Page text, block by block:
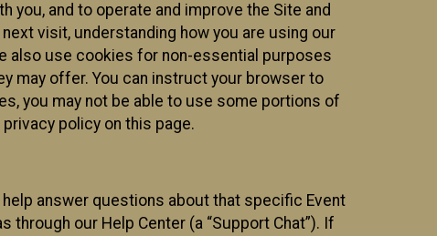
and to operate and improve the Site and
visit, understanding how you are using our
also use cookies for non-essential purposes
may offer. You can instruct your browser to
you may not be able to use some portions of
policy on this page.
answer questions about that specific Event
through our Help Center (a “Support Chat”). If